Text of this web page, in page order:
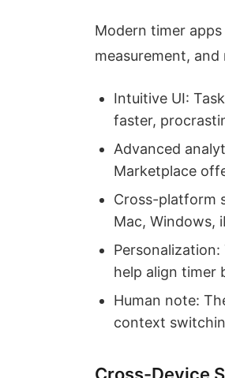
Modern timer
measurement, and
Intuitive UI:
faster,
Advanced
Marketplace
Cross-platform
Mac, Windows,
Personalization:
help align timer
Human note:
context